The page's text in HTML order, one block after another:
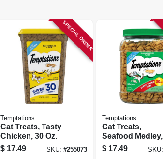
SPECIAL ORDER
Temptations
Cat Treats, Tasty
Chicken, 30 Oz.
$ 17.49 SKU: #255073
Temptations
Cat Treats,
Seafood Medley,
30 Oz.
$ 17.49 SKU: